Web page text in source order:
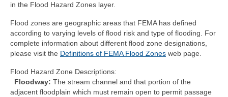
Support
Community Needs Assessment Support
Map Room Support
in the Flood Hazard Zones layer.
Flood zones are geographic areas that FEMA has defined
according to varying levels of flood risk and type of flooding. For
complete information about different flood zone designations,
please visit the Definitions of FEMA Flood Zones web page.
Flood Hazard Zone Descriptions:
Floodway: The stream channel and that portion of the
adjacent floodplain which must remain open to permit passage